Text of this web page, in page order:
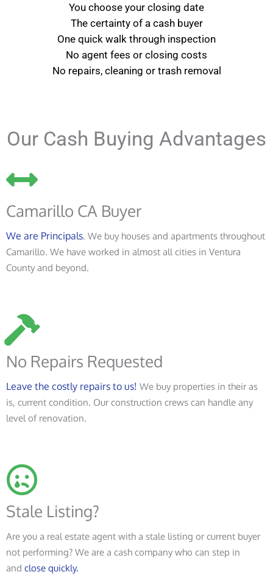
You choose your closing date
The certainty of a cash buyer
One quick walk through inspection
No agent fees or closing costs
No repairs, cleaning or trash removal
Our Cash Buying Advantages
Camarillo CA Buyer
We are Principals. We buy houses and apartments throughout
Camarillo. We have worked in almost all cities in Ventura
County and beyond.
No Repairs Requested
Leave the costly repairs to us! We buy properties in their as
is, current condition. Our construction crews can handle any
level of renovation.
Stale Listing?
Are you a real estate agent with a stale listing or current buyer
not performing? We are a cash company who can step in
and close quickly.